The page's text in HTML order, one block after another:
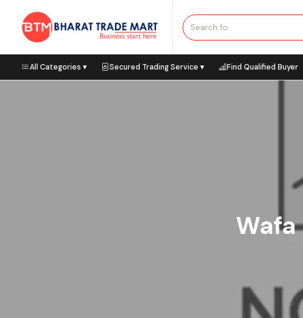
All Categories ▾ Secured Trading Service ▾ Find Qualified Buyer